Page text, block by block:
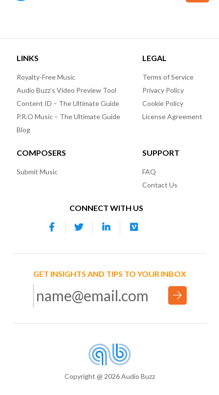
LINKS
Royalty-Free Music
Audio Buzz’s Video Preview Tool
Content ID – The Ultimate Guide
P.R.O Music – The Ultimate Guide
Blog
LEGAL
Terms of Service
Privacy Policy
Cookie Policy
License Agreement
COMPOSERS
Submit Music
SUPPORT
FAQ
Contact Us
CONNECT WITH US
GET INSIGHTS AND TIPS TO YOUR INBOX
Copyright @ 2026 Audio Buzz